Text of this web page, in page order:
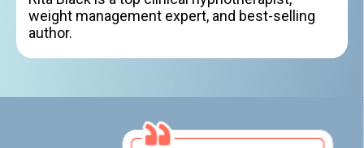
weight management expert, and best-selling
author.